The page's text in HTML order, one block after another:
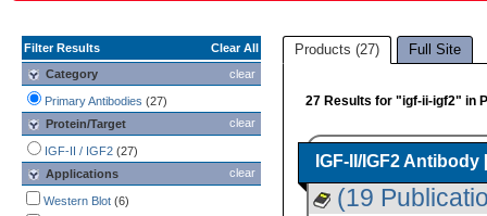
Filter Results
Clear All
clear
Category
Primary Antibodies (27)
clear
Protein/Target
IGF-II / IGF2 (27)
clear
Applications
Western Blot (6)
Products (27) Full Site
27 Results for "igf-ii-igf2" in
IGF-II/IGF2
(19